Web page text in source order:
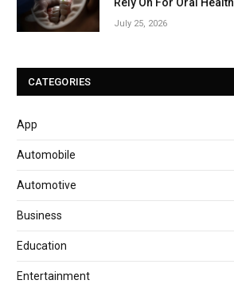
July 25, 2026
CATEGORIES
App
Automobile
Automotive
Business
Education
Entertainment